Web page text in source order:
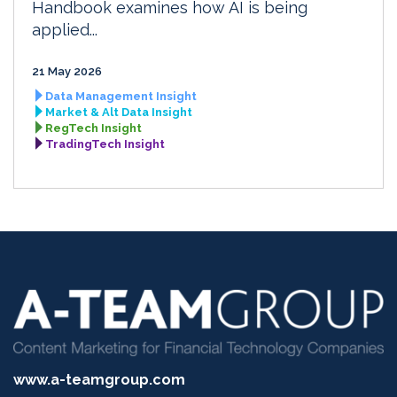
Handbook examines how AI is being
applied...
21 May 2026
Data Management Insight
Market & Alt Data Insight
RegTech Insight
TradingTech Insight
www.a-teamgroup.com